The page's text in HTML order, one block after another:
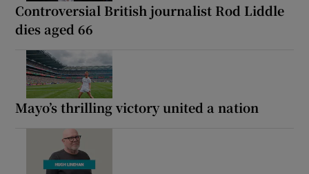
Controversial British journalist Rod Liddle
dies aged 66
Mayo’s thrilling victory united a nation